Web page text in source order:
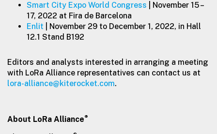
Smart City Expo World Congress | November 15 –
17, 2022 at Fira de Barcelona
Enlit | November 29 to December 1, 2022, in Hall
12.1 Stand B192
Editors and analysts interested in arranging a meeting
with LoRa Alliance representatives can contact us at
lora-alliance@kiterocket.com.
About LoRa Alliance®